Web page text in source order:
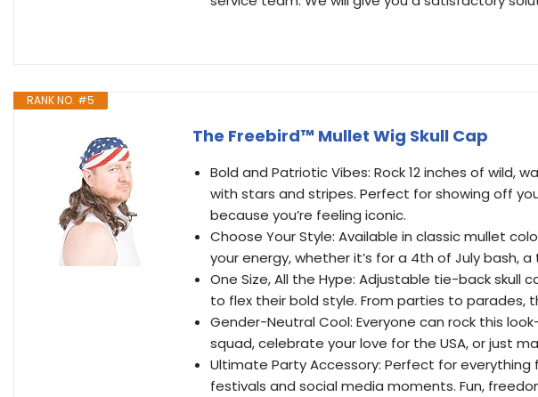
RANK NO. #5
The Freebird™ Mullet Wig Skull Cap
Bold and Patriotic Vibes: Rock 12 inches of wild,
with stars and stripes. Perfect for showing off
because you’re feeling iconic.
Choose Your Style: Available in classic mullet
your energy, whether it’s for a 4th of July bash,
One Size, All the Hype: Adjustable tie-back skull
to flex their bold style. From parties to parades,
Gender-Neutral Cool: Everyone can rock this
squad, celebrate your love for the USA, or just
Ultimate Party Accessory: Perfect for everything
festivals and social media moments. Fun,